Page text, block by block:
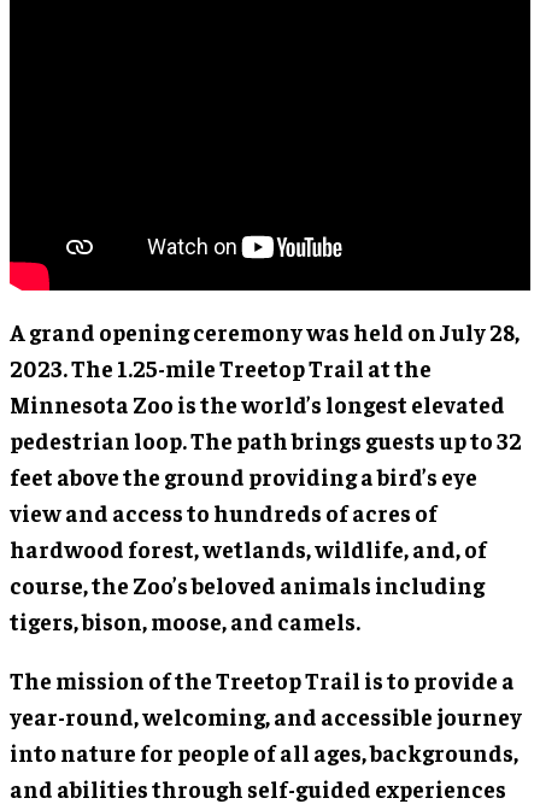
A grand opening ceremony was held on July 28,
2023. The 1.25-mile Treetop Trail at the
Minnesota Zoo is the world’s longest elevated
pedestrian loop. The path brings guests up to 32
feet above the ground providing a bird’s eye
view and access to hundreds of acres of
hardwood forest, wetlands, wildlife, and, of
course, the Zoo’s beloved animals including
tigers, bison, moose, and camels.
The mission of the Treetop Trail is to provide a
year-round, welcoming, and accessible journey
into nature for people of all ages, backgrounds,
and abilities through self-guided experiences